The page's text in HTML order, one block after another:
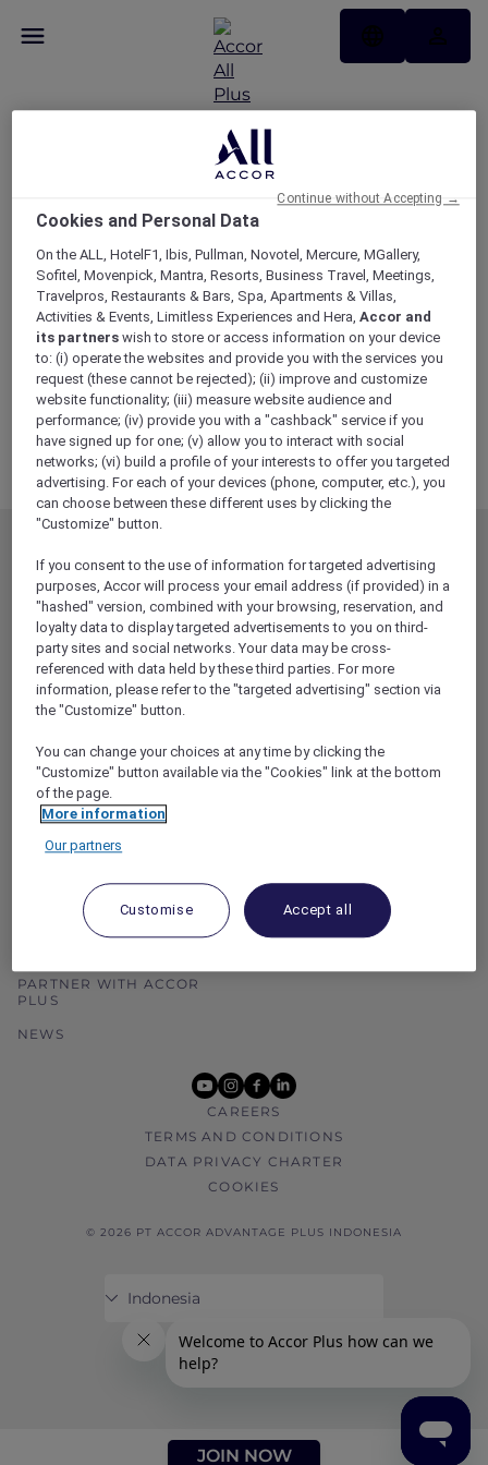
JOIN NOW
Please log in to access
your profile
LOGIN
EXPLORER MEMBERSHIP
HOTEL BENEFITS
RESTAURANT BENEFITS
ALL ACCOR LOYALTY
BENEFITS
ALL OFFERS
DINE
EVENTS
MORE ESCAPES
RED HOT ROOMS
ABOUT
ACCOR PLUS
PARTNER WITH ACCOR
PLUS
NEWS
HELP CENTER
CONTACT US
youtube
instagram
facebook
linkedin
CAREERS
TERMS AND CONDITIONS
DATA PRIVACY CHARTER
COOKIES
© 2026 PT ACCOR ADVANTAGE PLUS INDONESIA
Cookies and Personal Data
On the ALL, HotelF1, Ibis, Pullman, Novotel, Mercure, MGallery,
Sofitel, Movenpick, Mantra, Resorts, Business Travel, Meetings,
Travelpros, Restaurants & Bars, Spa, Apartments & Villas,
Activities & Events, Limitless Experiences and Hera,Accor and
its partners wish to store or access information on your device
to: (i) operate the websites and provide you with the services you
request (these cannot be rejected); (ii) improve and customize
website functionality; (iii) measure website audience and
performance; (iv) provide you with a "cashback" service if you
have signed up for one; (v) allow you to interact with social
networks; (vi) build a profile of your interests to offer you targeted
advertising. For each of your devices (phone, computer, etc.), you
can choose between these different uses by clicking the
"Customize" button.
If you consent to the use of information for targeted advertising
purposes, Accor will process your email address (if provided) in a
"hashed" version, combined with your browsing, reservation, and
loyalty data to display targeted advertisements to you on third-
party sites and social networks. Your data may be cross-
referenced with data held by these third parties. For more
information, please refer to the "targeted advertising" section via
the "Customize" button.
You can change your choices at any time by clicking the
"Customize" button available via the "Cookies" link at the bottom
of the page.
More information
Our partners
Customise Accept all
Continue without Accepting →